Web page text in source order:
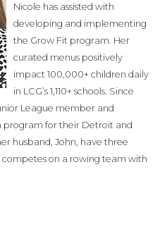
Nicole has assisted with
developing and implementing
the Grow Fit program. Her
curated menus positively
impact 100,000+ children daily
in LCG’s 1,110+ schools. Since
League member and
program for their Detroit and
husband, John, have three
on a rowing team with